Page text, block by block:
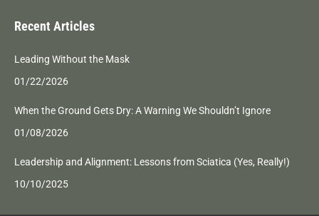
opens
window
opens
new
window
opens
window
opens
Recent Articles
Leading Without the Mask
01/22/2026
When the Ground Gets Dry: A Warning We Shouldn’t Ignore
01/08/2026
Leadership and Alignment: Lessons from Sciatica (Yes, Really!)
10/10/2025